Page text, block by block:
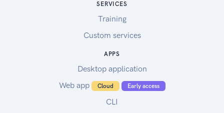
SERVICES
Training
Custom services
APPS
Desktop application
Web app
Cloud Early access
CLI